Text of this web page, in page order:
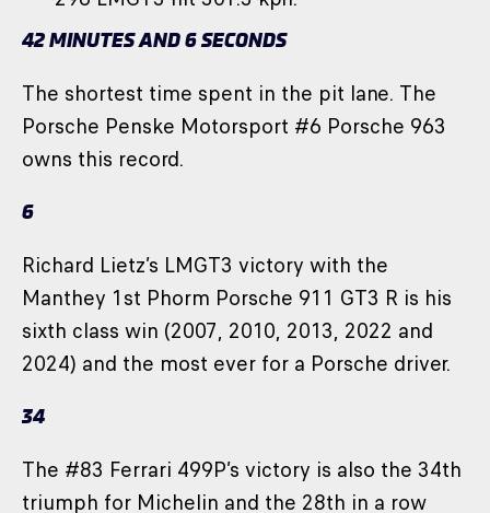
42 MINUTES AND 6 SECONDS
The shortest time spent in the pit lane. The
Porsche Penske Motorsport #6 Porsche 963
owns this record.
6
Richard Lietz’s LMGT3 victory with the
Manthey 1st Phorm Porsche 911 GT3 R is his
sixth class win (2007, 2010, 2013, 2022 and
2024) and the most ever for a Porsche driver.
34
The #83 Ferrari 499P’s victory is also the 34th
triumph for Michelin and the 28th in a row